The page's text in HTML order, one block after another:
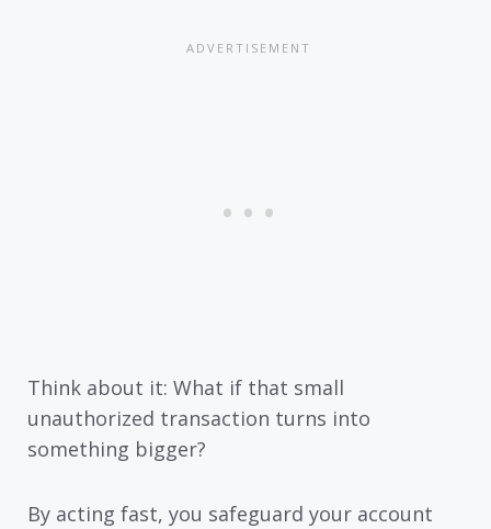
Think about it: What if that small
unauthorized transaction turns into
something bigger?
By acting fast, you safeguard your account